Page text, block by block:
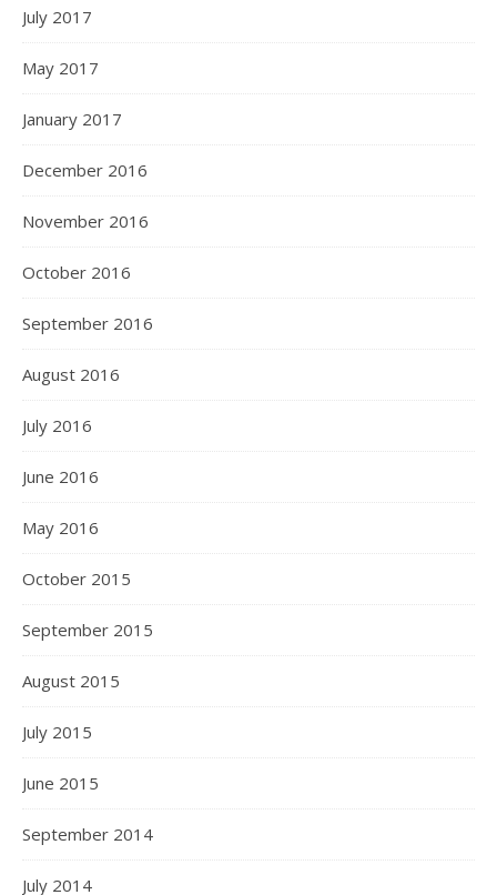
July 2017
May 2017
January 2017
December 2016
November 2016
October 2016
September 2016
August 2016
July 2016
June 2016
May 2016
October 2015
September 2015
August 2015
July 2015
June 2015
September 2014
July 2014